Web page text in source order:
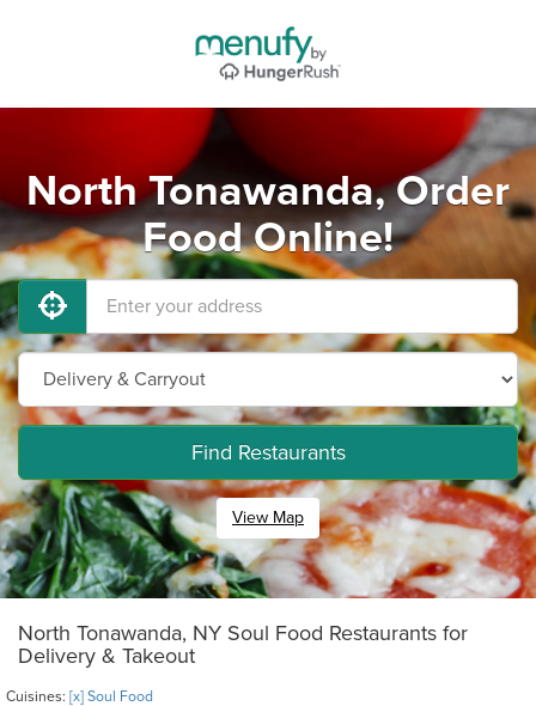
North Tonawanda, Order
Food Online!
Find Restaurants
View Map
North Tonawanda, NY Soul Food Restaurants for
Delivery & Takeout
Cuisines: [x] Soul Food